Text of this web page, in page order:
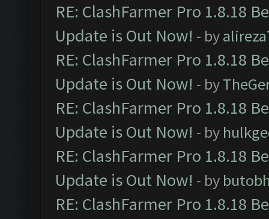
RE: ClashFarmer Pro 1.8.18
Update is Out Now! - by
RE: ClashFarmer Pro 1.8.18
Update is Out Now! - by
RE: ClashFarmer Pro 1.8.18
Update is Out Now! - by
RE: ClashFarmer Pro 1.8.18
Update is Out Now! - by
RE: ClashFarmer Pro 1.8.18